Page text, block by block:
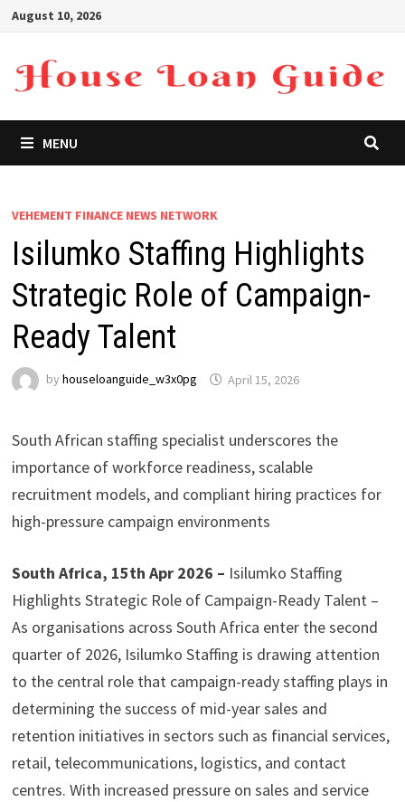
Skip
content
August 10, 2026
MENU
VEHEMENT FINANCE NEWS NETWORK
Isilumko Staffing Highlights
Strategic Role of Campaign-
Ready Talent
by houseloanguide_w3x0pg April 15, 2026
South African staffing specialist underscores the
importance of workforce readiness, scalable
recruitment models, and compliant hiring practices for
high-pressure campaign environments
South Africa, 15th Apr 2026 – Isilumko Staffing
Highlights Strategic Role of Campaign-Ready Talent –
As organisations across South Africa enter the second
quarter of 2026, Isilumko Staffing is drawing attention
to the central role that campaign-ready staffing plays in
determining the success of mid-year sales and
retention initiatives in sectors such as financial services,
retail, telecommunications, logistics, and contact
centres. With increased pressure on sales and service